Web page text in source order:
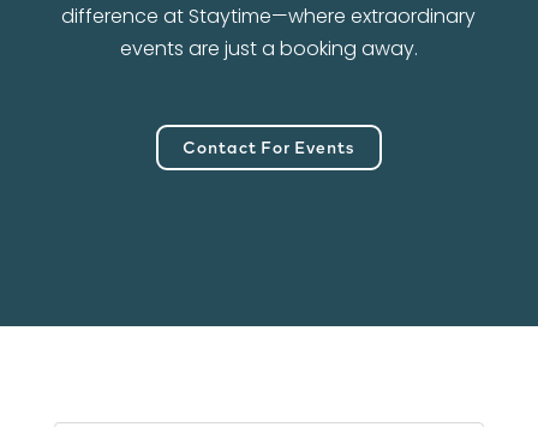
difference at Staytime—where extraordinary
events are just a booking away.
Contact For Events